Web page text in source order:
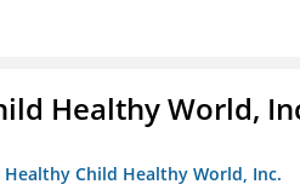
Healthy World,
Healthy Child Healthy World, Inc.